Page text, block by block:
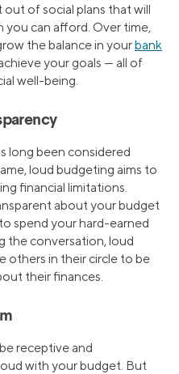
of social plans that will
you can afford. Over time,
the balance in yourbank
your goals — all of
well-being.
long been considered
loud budgeting aims to
financial limitations.
about your budget
spend your hard-earned
the conversation, loud
others in their circle to be
their finances.
receptive and
with your budget. But